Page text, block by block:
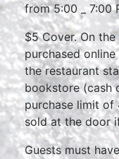
from 5:00 _ 7:00
$5 Cover. On
purchased online
the restaurant
bookstore (cash
purchase limit of
sold at the door
Guests must